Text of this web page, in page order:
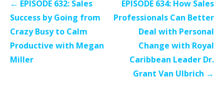
Post
navigation
← EPISODE 632: Sales
Success by Going from
Crazy Busy to Calm
Productive with Megan
Miller
EPISODE 634: How Sales
Professionals Can Better
Deal with Personal
Change with Royal
Caribbean Leader Dr.
Grant Van Ulbrich →